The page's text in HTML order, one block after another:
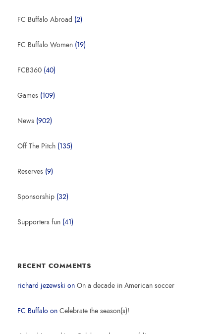
FC Buffalo Abroad (2)
FC Buffalo Women (19)
FCB360 (40)
Games (109)
News (902)
Off The Pitch (135)
Reserves (9)
Sponsorship (32)
Supporters fun (41)
RECENT COMMENTS
richard jezewski on On a decade in American soccer
FC Buffalo on Celebrate the season(s)!